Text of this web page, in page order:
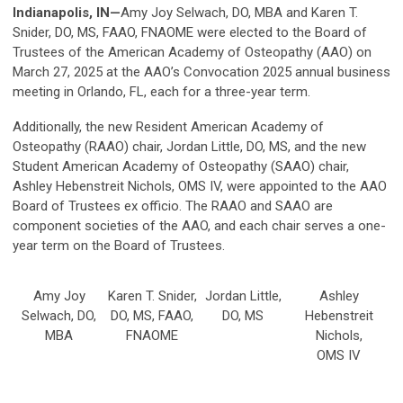
Indianapolis, IN—Amy Joy Selwach, DO, MBA and Karen T.
Snider, DO, MS, FAAO, FNAOME were elected to the Board of
Trustees of the American Academy of Osteopathy (AAO) on
March 27, 2025 at the AAO’s Convocation 2025 annual business
meeting in Orlando, FL, each for a three-year term.
Additionally, the new Resident American Academy of
Osteopathy (RAAO) chair, Jordan Little, DO, MS, and the new
Student American Academy of Osteopathy (SAAO) chair,
Ashley Hebenstreit Nichols, OMS IV, were appointed to the AAO
Board of Trustees ex officio. The RAAO and SAAO are
component societies of the AAO, and each chair serves a one-
year term on the Board of Trustees.
Amy Joy
Selwach, DO,
MBA
Karen T. Snider,
DO, MS, FAAO,
FNAOME
Jordan Little,
DO, MS
Ashley
Hebenstreit
Nichols,
OMS IV